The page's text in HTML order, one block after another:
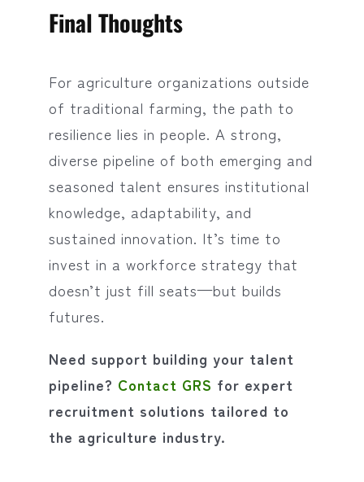
Final Thoughts
For agriculture organizations outside
of traditional farming, the path to
resilience lies in people. A strong,
diverse pipeline of both emerging and
seasoned talent ensures institutional
knowledge, adaptability, and
sustained innovation. It’s time to
invest in a workforce strategy that
doesn’t just fill seats—but builds
futures.
Need support building your talent
pipeline? Contact GRS for expert
recruitment solutions tailored to
the agriculture industry.